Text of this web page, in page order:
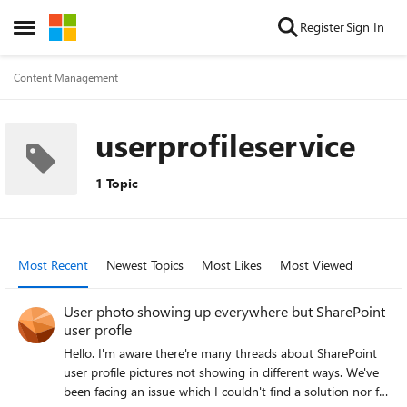
Open Side Menu
Skip to content RegisterSign In
Content Management
userprofileservice
1 Topic
Most Recent Newest Topics Most Likes Most Viewed
User photo showing up everywhere but SharePoint
user profle
Hello. I'm aware there're many threads about SharePoint
user profile pictures not showing in different ways. We've
been facing an issue which I couldn't find a solution nor fix